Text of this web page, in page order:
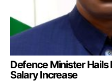
Defence Minister
Salary Increase